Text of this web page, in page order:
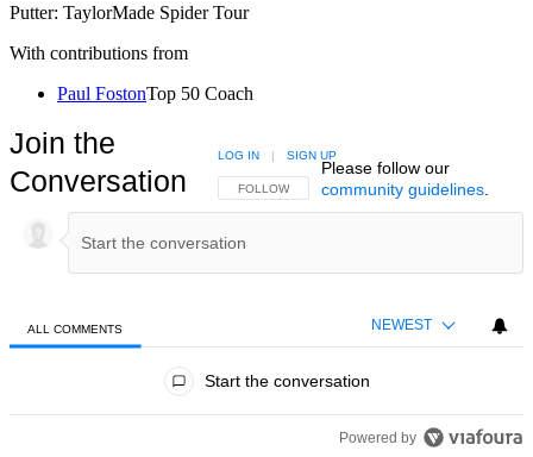
Putter: TaylorMade Spider Tour
With contributions from
Paul FostonTop 50 Coach
Join the
Conversation
FOLLOW THIS CONVERSATION TO BE NOTIFIED
FOLLOW
LOG IN | SIGN UP
Please follow our
community guidelines.
ALL COMMENTS NEWEST
Start the conversation
Powered by